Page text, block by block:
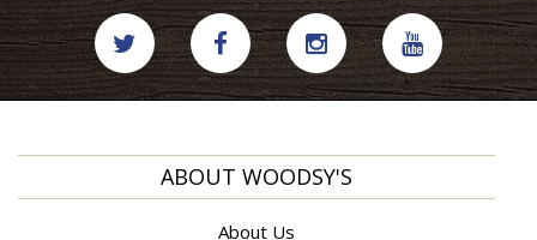
ABOUT WOODSY'S
About Us